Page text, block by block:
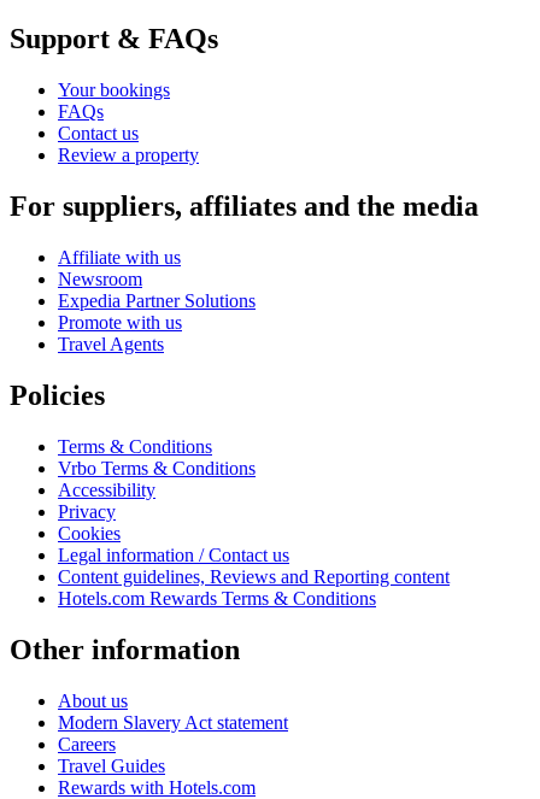
Support & FAQs
Your bookings
FAQs
Contact us
Review a property
For suppliers, affiliates and the media
Affiliate with us
Newsroom
Expedia Partner Solutions
Promote with us
Travel Agents
Policies
Terms & Conditions
Vrbo Terms & Conditions
Accessibility
Privacy
Cookies
Legal information / Contact us
Content guidelines, Reviews and Reporting content
Hotels.com Rewards Terms & Conditions
Other information
About us
Modern Slavery Act statement
Careers
Travel Guides
Rewards with Hotels.com